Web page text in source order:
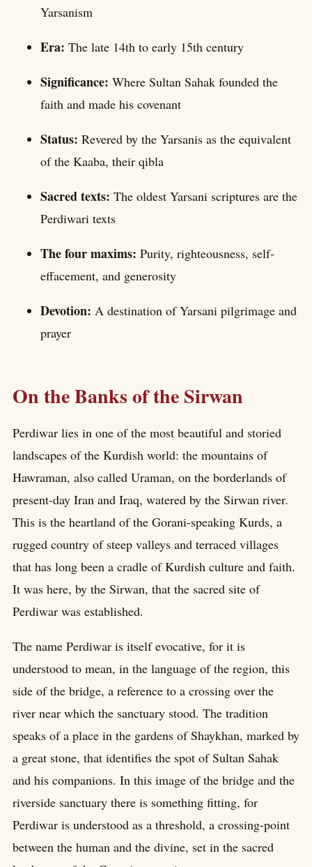
Yarsanism
Era: The late 14th to early 15th century
Significance: Where Sultan Sahak founded the
faith and made his covenant
Status: Revered by the Yarsanis as the equivalent
of the Kaaba, their qibla
Sacred texts: The oldest Yarsani scriptures are the
Perdiwari texts
The four maxims: Purity, righteousness, self-
effacement, and generosity
Devotion: A destination of Yarsani pilgrimage and
prayer
On the Banks of the Sirwan
Perdiwar lies in one of the most beautiful and storied
landscapes of the Kurdish world: the mountains of
Hawraman, also called Uraman, on the borderlands of
present-day Iran and Iraq, watered by the Sirwan river.
This is the heartland of the Gorani-speaking Kurds, a
rugged country of steep valleys and terraced villages
that has long been a cradle of Kurdish culture and faith.
It was here, by the Sirwan, that the sacred site of
Perdiwar was established.
The name Perdiwar is itself evocative, for it is
understood to mean, in the language of the region, this
side of the bridge, a reference to a crossing over the
river near which the sanctuary stood. The tradition
speaks of a place in the gardens of Shaykhan, marked by
a great stone, that identifies the spot of Sultan Sahak
and his companions. In this image of the bridge and the
riverside sanctuary there is something fitting, for
Perdiwar is understood as a threshold, a crossing-point
between the human and the divine, set in the sacred